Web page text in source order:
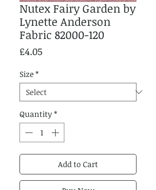
Nutex Fairy Garden by
Lynette Anderson
Fabric 82000-120
£4.05Price
Size*
Quantity*
Add to Cart